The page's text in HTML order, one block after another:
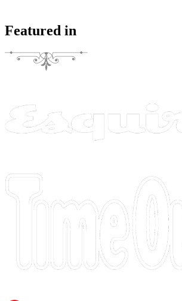
Featured in